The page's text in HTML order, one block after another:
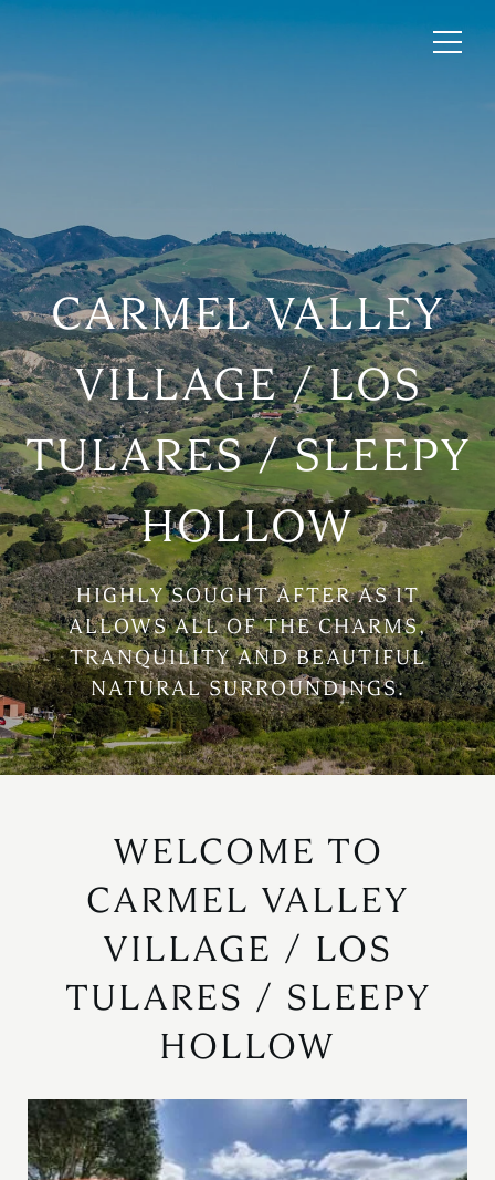
CARMEL VALLEY
VILLAGE / LOS
TULARES / SLEEPY
HOLLOW
HIGHLY SOUGHT AFTER AS IT
ALLOWS ALL OF THE CHARMS,
TRANQUILITY AND BEAUTIFUL
NATURAL SURROUNDINGS.
WELCOME TO
CARMEL VALLEY
VILLAGE / LOS
TULARES / SLEEPY
HOLLOW